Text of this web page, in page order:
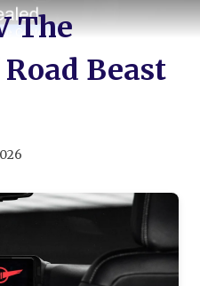
The
Beast